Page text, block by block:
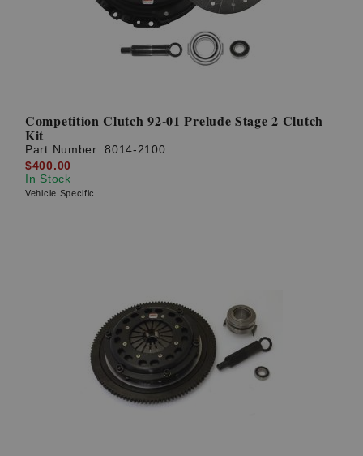
Competition Clutch 92-01 Prelude Stage 2 Clutch
Kit
Part Number:8014-2100
$400.00
In Stock
Vehicle Specific